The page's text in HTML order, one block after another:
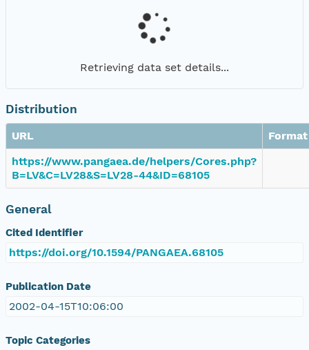
Retrieving data set details...
Distribution
URL
Format
https://www.pangaea.de/helpers/Cores.php?
B=LV&C=LV28&S=LV28-44&ID=68105
General
Cited Identifier
https://doi.org/10.1594/PANGAEA.68105
Publication Date
2002-04-15T10:06:00
Topic Categories